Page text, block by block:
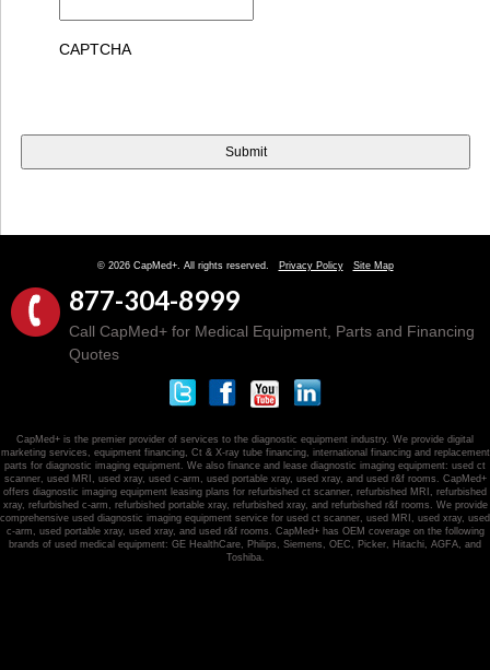
CAPTCHA
© 2026 CapMed+. All rights reserved. Privacy Policy Site Map
877-304-8999
Call CapMed+ for Medical Equipment, Parts and Financing
Quotes
CapMed+ is the premier provider of services to the diagnostic equipment industry. We provide digital
marketing services, equipment financing, Ct & X-ray tube financing, international financing and replacement
parts for diagnostic imaging equipment. We also finance and lease diagnostic imaging equipment: used ct
scanner, used MRI, used xray, used c-arm, used portable xray, used xray, and used r&f rooms. CapMed+
offers diagnostic imaging equipment leasing plans for refurbished ct scanner, refurbished MRI, refurbished
xray, refurbished c-arm, refurbished portable xray, refurbished xray, and refurbished r&f rooms. We provide
comprehensive used diagnostic imaging equipment service for used ct scanner, used MRI, used xray, used
c-arm, used portable xray, used xray, and used r&f rooms. CapMed+ has OEM coverage on the following
brands of used medical equipment: GE HealthCare, Philips, Siemens, OEC, Picker, Hitachi, AGFA, and
Toshiba.